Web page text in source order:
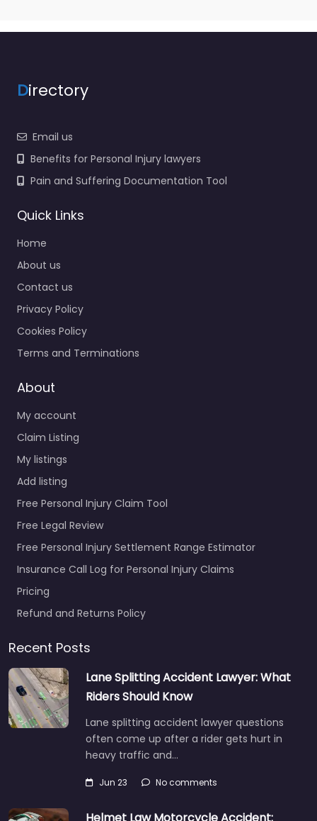
Directory
Email us
Benefits for Personal Injury lawyers
Pain and Suffering Documentation Tool
Quick Links
Home
About us
Contact us
Privacy Policy
Cookies Policy
Terms and Terminations
About
My account
Claim Listing
My listings
Add listing
Free Personal Injury Claim Tool
Free Legal Review
Free Personal Injury Settlement Range Estimator
Insurance Call Log for Personal Injury Claims
Pricing
Refund and Returns Policy
Recent Posts
Lane Splitting Accident Lawyer: What
Riders Should Know
Lane splitting accident lawyer questions
often come up after a rider gets hurt in
heavy traffic and…
Jun 23 No comments
Helmet Law Motorcycle Accident: